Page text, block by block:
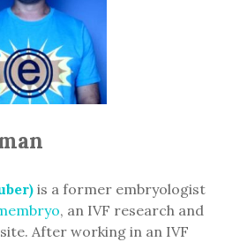
is a former embryologist
, an IVF research and
After working in an IVF